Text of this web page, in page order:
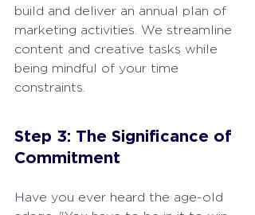
build and deliver an annual plan of
marketing activities. We streamline
content and creative tasks while
being mindful of your time
constraints.
Step 3: The Significance of
Commitment
Have you ever heard the age-old